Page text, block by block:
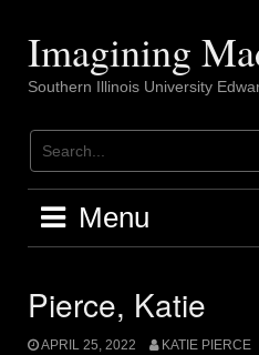
contentImagining
Southern Illinois University
Menu
Pierce, Katie
APRIL 25, 2022 KATIE PIERCE